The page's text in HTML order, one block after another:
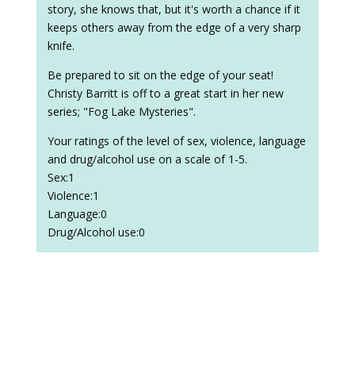
story, she knows that, but it's worth a chance if it
keeps others away from the edge of a very sharp
knife.
Be prepared to sit on the edge of your seat!
Christy Barritt is off to a great start in her new
series; "Fog Lake Mysteries".
Your ratings of the level of sex, violence, language
and drug/alcohol use on a scale of 1-5.
Sex:1
Violence:1
Language:0
Drug/Alcohol use:0